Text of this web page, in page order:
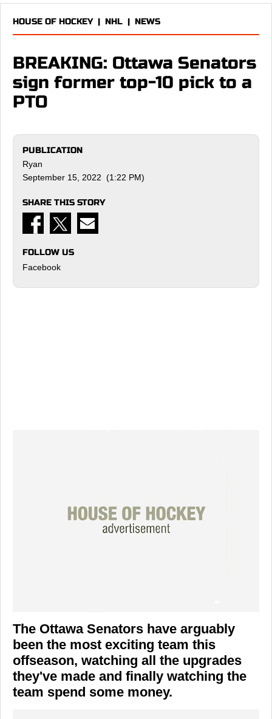
HOUSE OF HOCKEY| NHL | NEWS
BREAKING: Ottawa Senators
sign former top-10 pick to a
PTO
PUBLICATION
Ryan
September 15, 2022 (1:22 PM)
SHARE THIS STORY
FOLLOW US
Facebook
The Ottawa Senators have arguably
been the most exciting team this
offseason, watching all the upgrades
they've made and finally watching the
team spend some money.